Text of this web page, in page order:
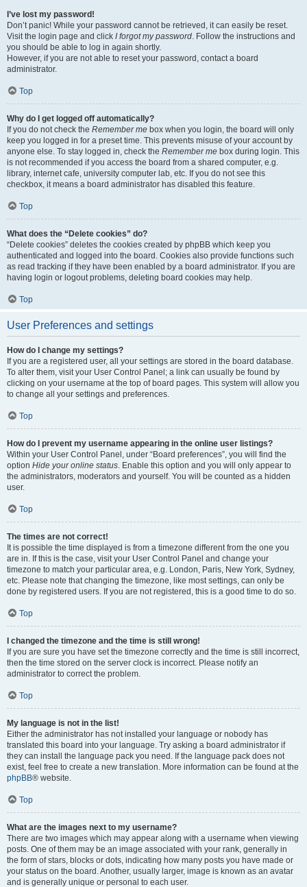
I’ve lost my password!
Don’t panic! While your password cannot be retrieved, it can easily be reset.
Visit the login page and click I forgot my password. Follow the instructions and
you should be able to log in again shortly.
However, if you are not able to reset your password, contact a board
administrator.
Top
Why do I get logged off automatically?
If you do not check the Remember me box when you login, the board will only
keep you logged in for a preset time. This prevents misuse of your account by
anyone else. To stay logged in, check the Remember me box during login. This
is not recommended if you access the board from a shared computer, e.g.
library, internet cafe, university computer lab, etc. If you do not see this
checkbox, it means a board administrator has disabled this feature.
Top
What does the “Delete cookies” do?
“Delete cookies” deletes the cookies created by phpBB which keep you
authenticated and logged into the board. Cookies also provide functions such
as read tracking if they have been enabled by a board administrator. If you are
having login or logout problems, deleting board cookies may help.
Top
User Preferences and settings
How do I change my settings?
If you are a registered user, all your settings are stored in the board database.
To alter them, visit your User Control Panel; a link can usually be found by
clicking on your username at the top of board pages. This system will allow you
to change all your settings and preferences.
Top
How do I prevent my username appearing in the online user listings?
Within your User Control Panel, under “Board preferences”, you will find the
option Hide your online status. Enable this option and you will only appear to
the administrators, moderators and yourself. You will be counted as a hidden
user.
Top
The times are not correct!
It is possible the time displayed is from a timezone different from the one you
are in. If this is the case, visit your User Control Panel and change your
timezone to match your particular area, e.g. London, Paris, New York, Sydney,
etc. Please note that changing the timezone, like most settings, can only be
done by registered users. If you are not registered, this is a good time to do so.
Top
I changed the timezone and the time is still wrong!
If you are sure you have set the timezone correctly and the time is still incorrect,
then the time stored on the server clock is incorrect. Please notify an
administrator to correct the problem.
Top
My language is not in the list!
Either the administrator has not installed your language or nobody has
translated this board into your language. Try asking a board administrator if
they can install the language pack you need. If the language pack does not
exist, feel free to create a new translation. More information can be found at the
phpBB® website.
Top
What are the images next to my username?
There are two images which may appear along with a username when viewing
posts. One of them may be an image associated with your rank, generally in
the form of stars, blocks or dots, indicating how many posts you have made or
your status on the board. Another, usually larger, image is known as an avatar
and is generally unique or personal to each user.